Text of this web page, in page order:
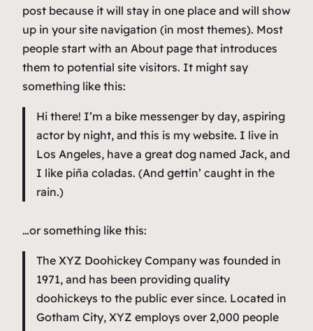
post because it will stay in one place and will show
up in your site navigation (in most themes). Most
people start with an About page that introduces
them to potential site visitors. It might say
something like this:
Hi there! I’m a bike messenger by day, aspiring
actor by night, and this is my website. I live in
Los Angeles, have a great dog named Jack, and
I like piña coladas. (And gettin’ caught in the
rain.)
…or something like this:
The XYZ Doohickey Company was founded in
1971, and has been providing quality
doohickeys to the public ever since. Located in
Gotham City, XYZ employs over 2,000 people